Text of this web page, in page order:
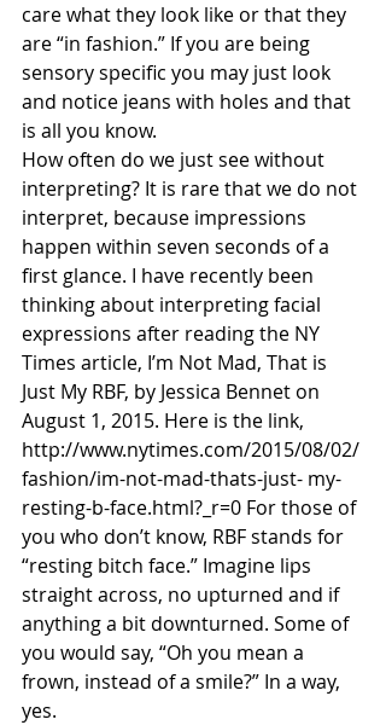
care what they look like or that they
are “in fashion.” If you are being
sensory specific you may just look
and notice jeans with holes and that
is all you know.
How often do we just see without
interpreting? It is rare that we do not
interpret, because impressions
happen within seven seconds of a
first glance. I have recently been
thinking about interpreting facial
expressions after reading the NY
Times article, I’m Not Mad, That is
Just My RBF, by Jessica Bennet on
August 1, 2015. Here is the link,
http://www.nytimes.com/2015/08/02/
fashion/im-not-mad-thats-just- my-
resting-b-face.html?_r=0 For those of
you who don’t know, RBF stands for
“resting bitch face.” Imagine lips
straight across, no upturned and if
anything a bit downturned. Some of
you would say, “Oh you mean a
frown, instead of a smile?” In a way,
yes.